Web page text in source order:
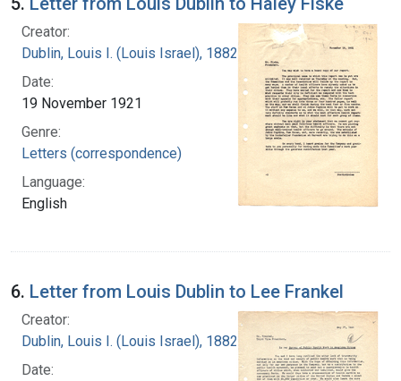
Creator:
Dublin, Louis I. (Louis Israel), 1882-1969.
Date:
19 November 1921
Genre:
Letters (correspondence)
Language:
English
6. Letter from Louis Dublin to Lee Frankel
Creator:
Dublin, Louis I. (Louis Israel), 1882-1969.
Date: